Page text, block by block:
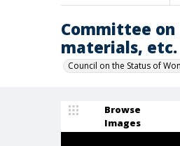
Committee on
materials, etc.
Council on the Status of
Browse
Images